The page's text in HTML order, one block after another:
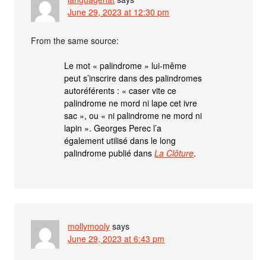
June 29, 2023 at 12:30 pm
From the same source:
Le mot « palindrome » lui-même
peut s’inscrire dans des palindromes
autoréférents : « caser vite ce
palindrome ne mord ni lape cet ivre
sac », ou « ni palindrome ne mord ni
lapin ». Georges Perec l’a
également utilisé dans le long
palindrome publié dansLa Clôture.
mollymooly says
June 29, 2023 at 6:43 pm